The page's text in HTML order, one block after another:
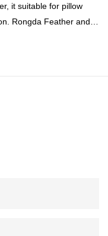
it suitable for pillow
Rongda Feather and